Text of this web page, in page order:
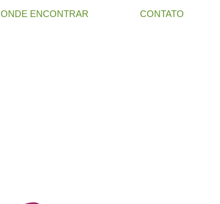
ONDE ENCONTRAR CONTATO